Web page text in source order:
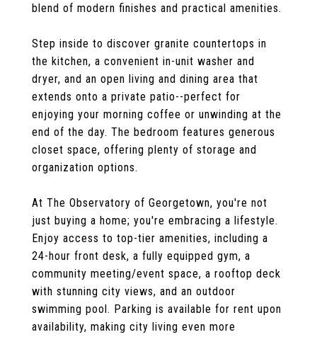
blend of modern finishes and practical amenities.
Step inside to discover granite countertops in
the kitchen, a convenient in-unit washer and
dryer, and an open living and dining area that
extends onto a private patio--perfect for
enjoying your morning coffee or unwinding at the
end of the day. The bedroom features generous
closet space, offering plenty of storage and
organization options.
At The Observatory of Georgetown, you're not
just buying a home; you're embracing a lifestyle.
Enjoy access to top-tier amenities, including a
24-hour front desk, a fully equipped gym, a
community meeting/event space, a rooftop deck
with stunning city views, and an outdoor
swimming pool. Parking is available for rent upon
availability, making city living even more